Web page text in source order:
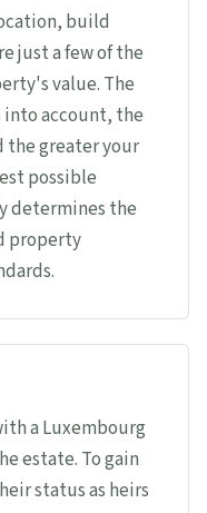
build
just a few of the
value. The
into account, the
greater your
possible
determines the
property
a Luxembourg
estate. To gain
status as heirs